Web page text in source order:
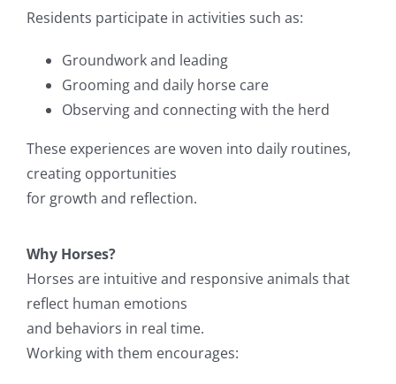
Residents participate in activities such as:
Groundwork and leading
Grooming and daily horse care
Observing and connecting with the herd
These experiences are woven into daily routines,
creating opportunities
for growth and reflection.
Why Horses?
Horses are intuitive and responsive animals that
reflect human emotions
and behaviors in real time.
Working with them encourages: